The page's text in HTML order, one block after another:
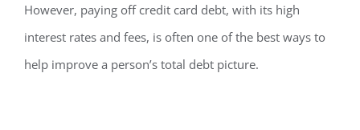
However, paying off credit card debt, with its high
interest rates and fees, is often one of the best ways to
help improve a person’s total debt picture.